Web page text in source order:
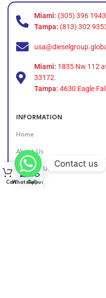
Miami: (305) 396 1943
Tampa: (813) 302
Miami: 1835 Nw 112
33172.
Tampa: 4630 Eagle
INFORMATION
Home
About Us
Contact Us
CartWhatsApp
Call us
Contact us